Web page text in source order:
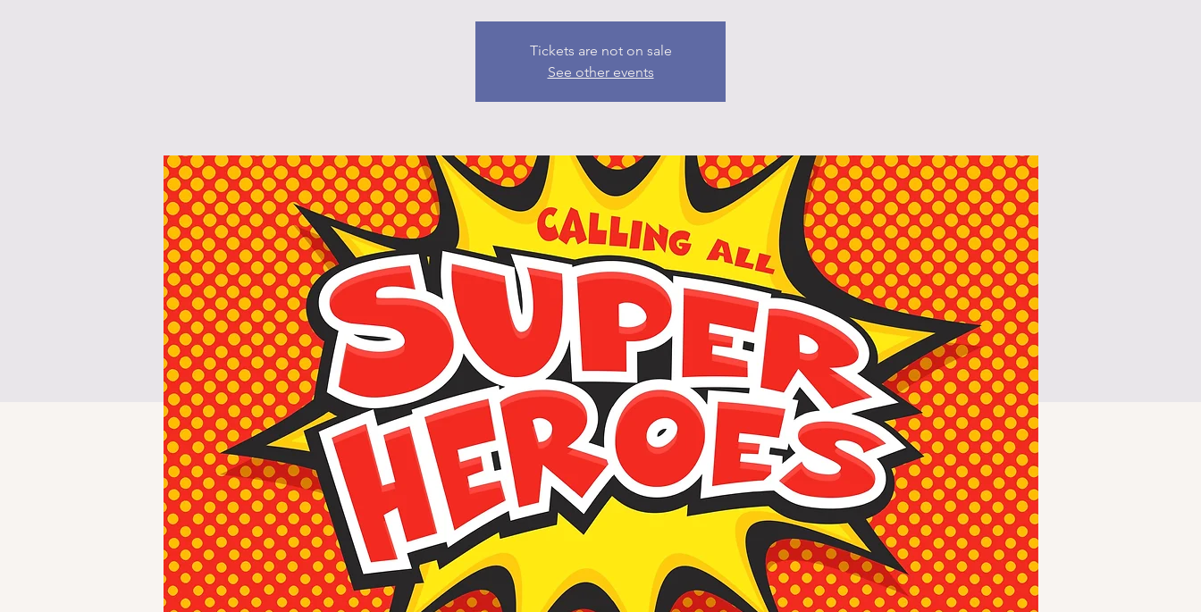
Tickets are not on sale
See other events